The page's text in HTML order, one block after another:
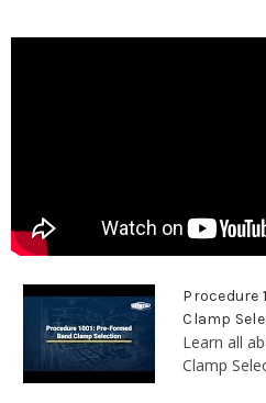
Procedure
Clamp
Learn all
Clamp